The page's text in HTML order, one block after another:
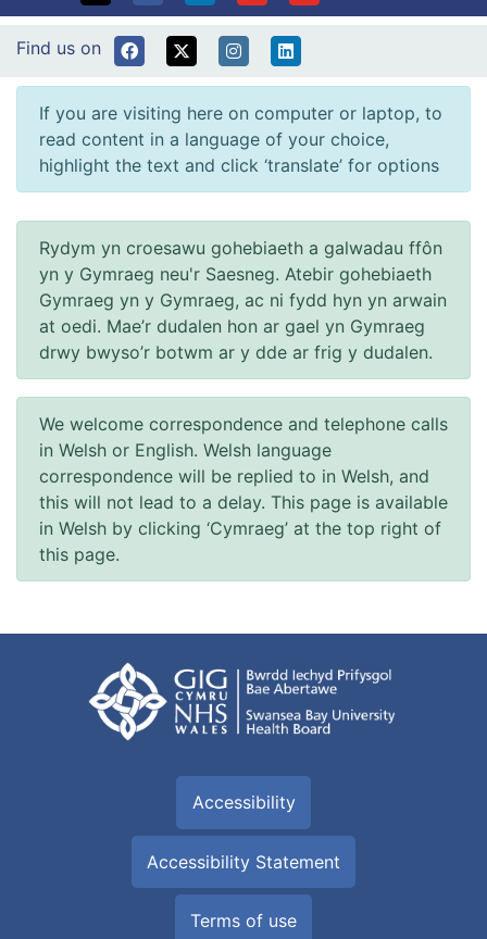
Find us on
If you are visiting here on computer or laptop, to
read content in a language of your choice,
highlight the text and click ‘translate’ for options
Rydym yn croesawu gohebiaeth a galwadau ffôn
yn y Gymraeg neu'r Saesneg. Atebir gohebiaeth
Gymraeg yn y Gymraeg, ac ni fydd hyn yn arwain
at oedi. Mae’r dudalen hon ar gael yn Gymraeg
drwy bwyso’r botwm ar y dde ar frig y dudalen.
We welcome correspondence and telephone calls
in Welsh or English. Welsh language
correspondence will be replied to in Welsh, and
this will not lead to a delay. This page is available
in Welsh by clicking ‘Cymraeg’ at the top right of
this page.
Accessibility
Accessibility Statement
Terms of use